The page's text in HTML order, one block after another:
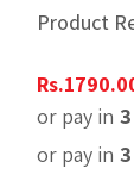
Product
Rs.
or pay in
or pay in